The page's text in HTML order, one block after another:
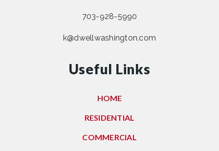
703-928-5990
k@dwellwashington.com
Useful Links
HOME
RESIDENTIAL
COMMERCIAL